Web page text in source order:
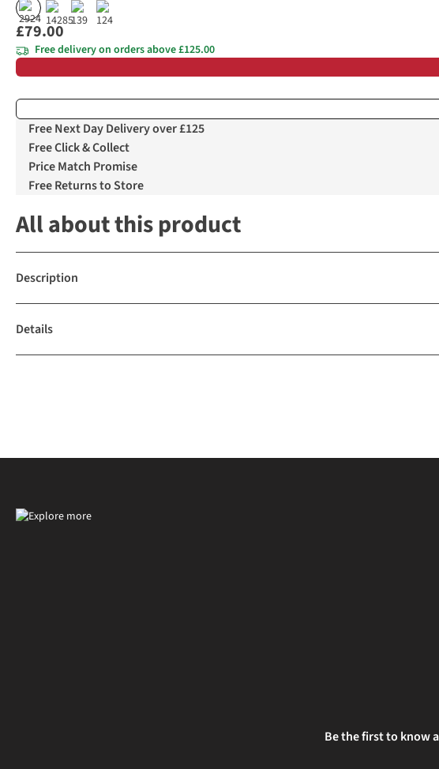
£79.00
Free delivery on orders above £125.00
Free Next Day Delivery over £125
Free Click & Collect
Price Match Promise
Free Returns to Store
All about this product
Description
Details
Be the first to know